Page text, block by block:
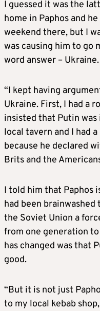
I guessed it was the
home in Paphos and
weekend there, but I
was causing him to go
word answer – Ukraine.
“I kept having
Ukraine. First, I had a
insisted that Putin
local tavern and I had
because he declared
Brits and the
I told him that Paphos
had been
the Soviet Union a
from one generation
has changed was that
good.
“But it is not just
to my local kebab